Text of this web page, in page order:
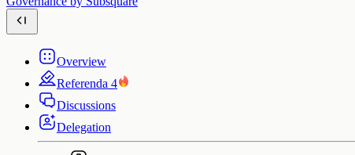
Overview
Referenda 4
Discussions
Delegation